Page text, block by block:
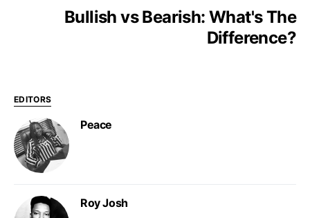
Bullish vs Bearish: What's The
Difference?
EDITORS
Peace
Roy Josh